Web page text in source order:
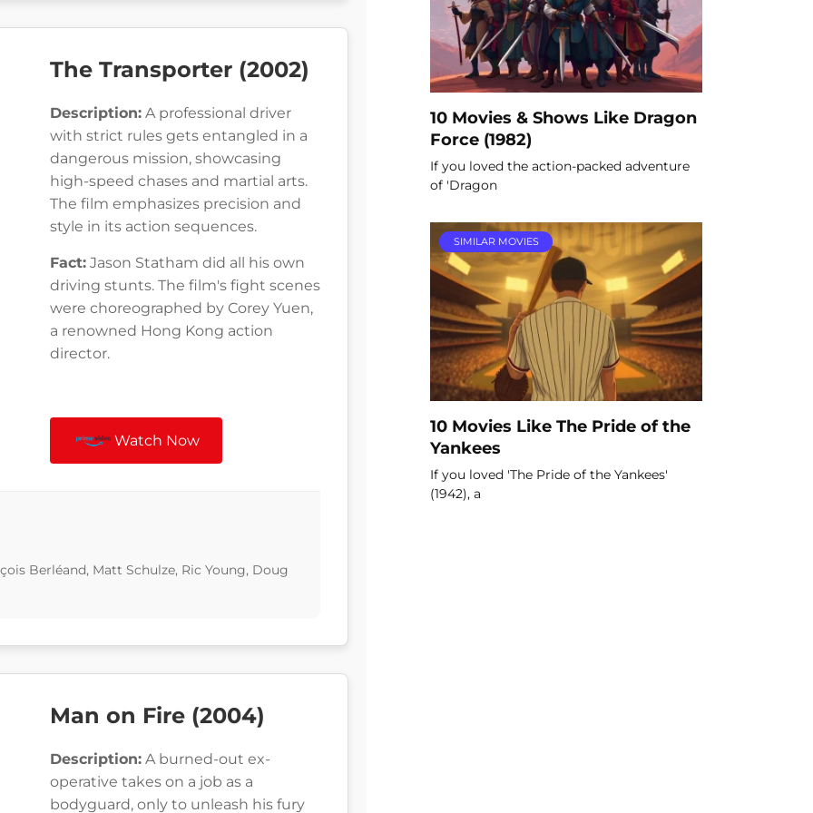
The Transporter (2002)
Description: A professional driver
with strict rules gets entangled in a
dangerous mission, showcasing
high-speed chases and martial arts.
The film emphasizes precision and
style in its action sequences.
Fact: Jason Statham did all his own
driving stunts. The film's fight scenes
were choreographed by Corey Yuen,
a renowned Hong Kong action
director.
Watch Now
Berléand, Matt Schulze, Ric Young, Doug
Man on Fire (2004)
Description: A burned-out ex-
operative takes on a job as a
bodyguard, only to unleash his fury
10 Movies & Shows Like Dragon
Force (1982)
If you loved the action-packed adventure
of 'Dragon
SIMILAR MOVIES
10 Movies Like The Pride of the
Yankees
If you loved 'The Pride of the Yankees'
(1942), a